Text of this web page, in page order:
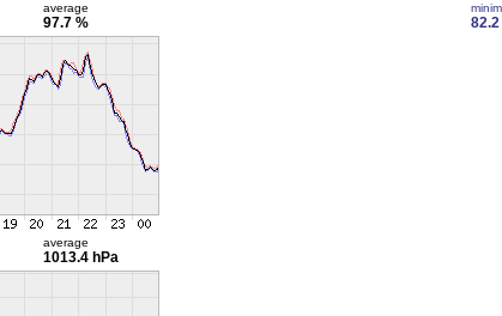
average
97.7 % 82.2
average
1013.4 hPa